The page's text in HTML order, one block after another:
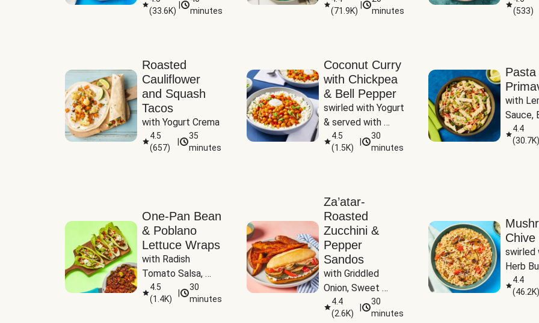
Sauce
(33.6K)
minutes
(71.9K)
minutes
(533)
Roasted
Cauliflower
and Squash
Tacos
with Yogurt Crema
4.5
(657)
35
minutes
Coconut Curry
with Chickpea
& Bell Pepper
swirled with Yogurt
& served with
Basmati Rice
4.5
(1.5K)
30
minutes
Pasta
with
Sauce,
Peas
4.4
(30.7K)
One-Pan Bean
& Poblano
Lettuce Wraps
with Radish
Tomato Salsa,
Cheese &
Guacamole
4.5
(1.4K)
30
minutes
Za’atar-
Roasted
Zucchini &
Pepper
Sandos
with Griddled
Onion, Sweet
Potato Wedges &
Harissa Aioli
4.4
(2.6K)
30
minutes
Chive
swirled
Herb
4.4
(46.2K)